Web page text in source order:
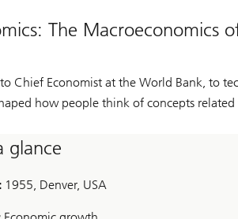
The Macroeconomics
Chief Economist at the World Bank, to
how people think of concepts related
glance
1955, Denver, USA